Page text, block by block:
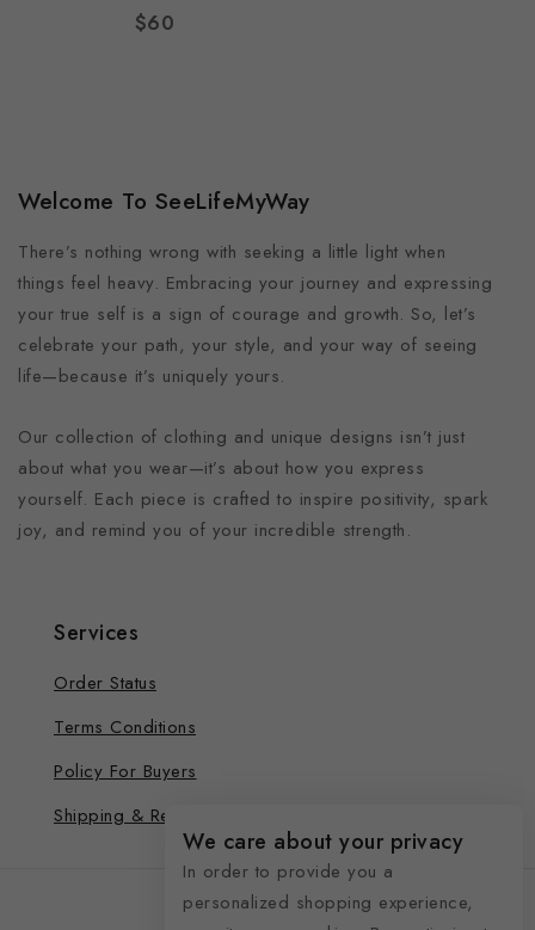
$60
Welcome To SeeLifeMyWay
There’s nothing wrong with seeking a little light when
things feel heavy. Embracing your journey and expressing
your true self is a sign of courage and growth. So, let’s
celebrate your path, your style, and your way of seeing
life—because it’s uniquely yours.
Our collection of clothing and unique designs isn’t just
about what you wear—it’s about how you express
yourself. Each piece is crafted to inspire positivity, spark
joy, and remind you of your incredible strength.
Services
Order Status
Terms Conditions
Policy For Buyers
Shipping & Refund
We care about your privacy
In order to provide you a
personalized shopping experience,